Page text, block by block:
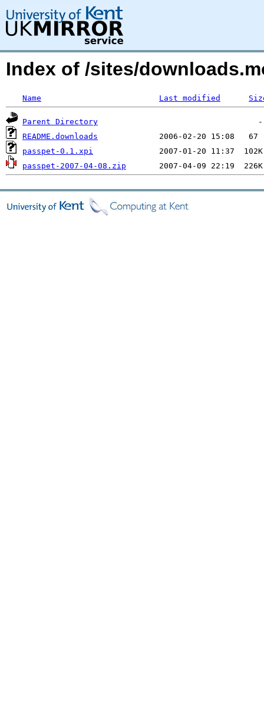
Index of /sites/
Name Last modified
Parent Directory
README.downloads
passpet-0.1.xpi
passpet-2007-04-08.zip